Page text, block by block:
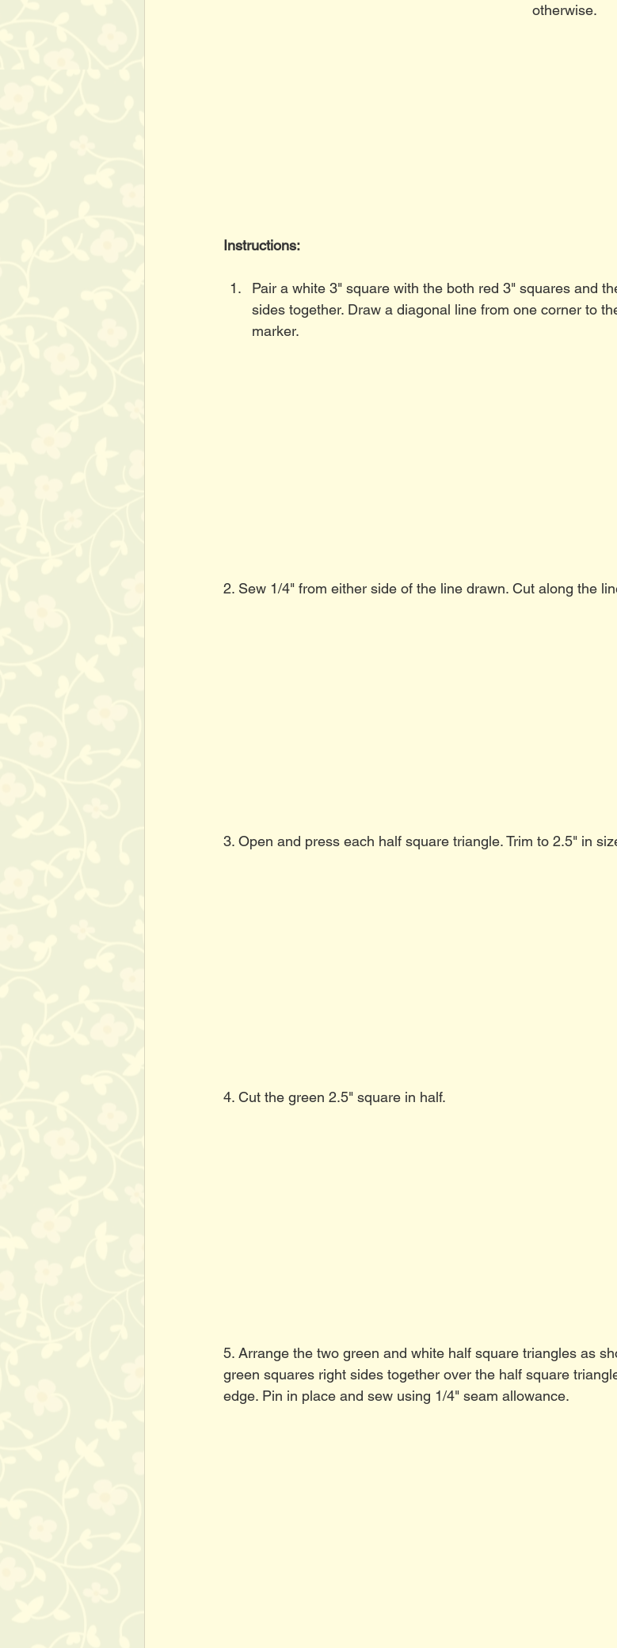
otherwise.
Instructions:
Pair a white 3" square with the both red 3" squares and
sides together. Draw a diagonal line from one corner to
marker.
2. Sew 1/4" from either side of the line drawn. Cut along the
3. Open and press each half square triangle. Trim to 2.5" in
4. Cut the green 2.5" square in half.
5. Arrange the two green and white half square triangles as
green squares right sides together over the half square
edge. Pin in place and sew using 1/4" seam allowance.